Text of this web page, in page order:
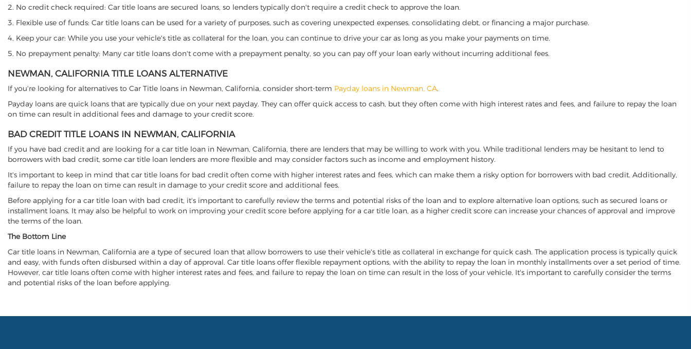
2. No credit check required: Car title loans are secured loans, so lenders typically don't require a credit check to approve the loan.
3. Flexible use of funds: Car title loans can be used for a variety of purposes, such as covering unexpected expenses, consolidating debt, or financing a major purchase.
4. Keep your car: While you use your vehicle's title as collateral for the loan, you can continue to drive your car as long as you make your payments on time.
5. No prepayment penalty: Many car title loans don't come with a prepayment penalty, so you can pay off your loan early without incurring additional fees.
NEWMAN, CALIFORNIA TITLE LOANS ALTERNATIVE
If you're looking for alternatives to Car Title loans in Newman, California, consider short-term Payday loans in Newman, CA.
Payday loans are quick loans that are typically due on your next payday. They can offer quick access to cash, but they often come with high interest rates and fees, and failure to repay the loan
on time can result in additional fees and damage to your credit score.
BAD CREDIT TITLE LOANS IN NEWMAN, CALIFORNIA
If you have bad credit and are looking for a car title loan in Newman, California, there are lenders that may be willing to work with you. While traditional lenders may be hesitant to lend to
borrowers with bad credit, some car title loan lenders are more flexible and may consider factors such as income and employment history.
It's important to keep in mind that car title loans for bad credit often come with higher interest rates and fees, which can make them a risky option for borrowers with bad credit. Additionally,
failure to repay the loan on time can result in damage to your credit score and additional fees.
Before applying for a car title loan with bad credit, it's important to carefully review the terms and potential risks of the loan and to explore alternative loan options, such as secured loans or
installment loans. It may also be helpful to work on improving your credit score before applying for a car title loan, as a higher credit score can increase your chances of approval and improve
the terms of the loan.
The Bottom Line
Car title loans in Newman, California are a type of secured loan that allow borrowers to use their vehicle's title as collateral in exchange for quick cash. The application process is typically quick
and easy, with funds often disbursed within a day of approval. Car title loans offer flexible repayment options, with the ability to repay the loan in monthly installments over a set period of time.
However, car title loans often come with higher interest rates and fees, and failure to repay the loan on time can result in the loss of your vehicle. It's important to carefully consider the terms
and potential risks of the loan before applying.